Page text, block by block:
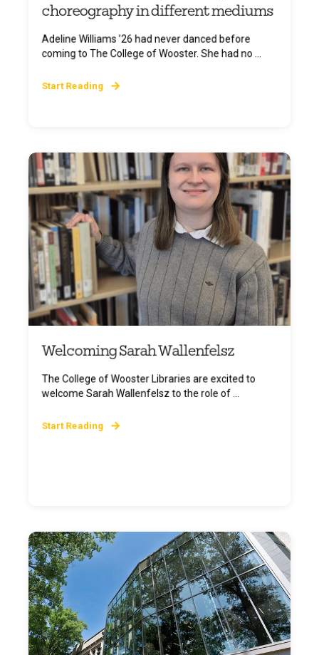
choreography in different mediums
Adeline Williams ’26 had never danced before
coming to The College of Wooster. She had no ...
Start Reading
Welcoming Sarah Wallenfelsz
The College of Wooster Libraries are excited to
welcome Sarah Wallenfelsz to the role of ...
Start Reading